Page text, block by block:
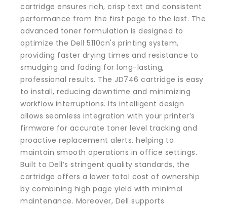
cartridge ensures rich, crisp text and consistent
performance from the first page to the last. The
advanced toner formulation is designed to
optimize the Dell 5110cn's printing system,
providing faster drying times and resistance to
smudging and fading for long-lasting,
professional results. The JD746 cartridge is easy
to install, reducing downtime and minimizing
workflow interruptions. Its intelligent design
allows seamless integration with your printer’s
firmware for accurate toner level tracking and
proactive replacement alerts, helping to
maintain smooth operations in office settings.
Built to Dell’s stringent quality standards, the
cartridge offers a lower total cost of ownership
by combining high page yield with minimal
maintenance. Moreover, Dell supports